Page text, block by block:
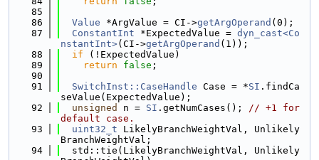
   85
   86
Value *ArgValue = CI->getArgOperand (0);
   87
ConstantInt *ExpectedValue = dyn_cast<Co
nstantInt>(CI->getArgOperand (1));
   88
if (!ExpectedValue)
   89
return false ;
   90
   91
SwitchInst::CaseHandle Case = *SI .findCa
seValue(ExpectedValue);
   92
unsigned n = SI .getNumCases(); // +1 for
default case.
   93
uint32_t LikelyBranchWeightVal, Unlikely
BranchWeightVal;
   94
  std::tie(LikelyBranchWeightVal, Unlikely